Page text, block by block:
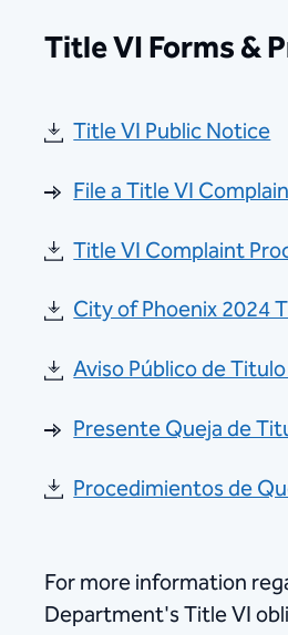
Title VI Forms &
Title VI Public Notice
File a Title VI
Title VI Complaint
City of Phoenix 2024
Aviso Público de
Presente Queja de
Procedimientos de
For more information
Department's Title VI